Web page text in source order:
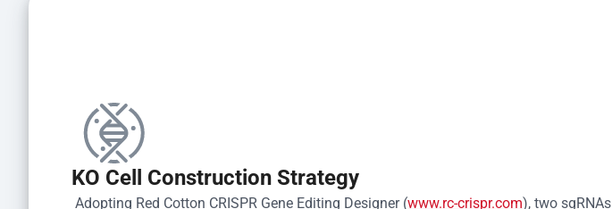
KO Cell Construction Strategy
Adopting Red Cotton CRISPR Gene Editing Designer (www.rc-crispr.com), two sgRNAs